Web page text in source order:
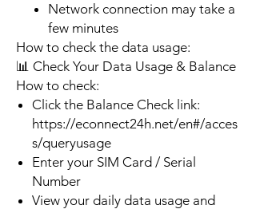
Network connection may take a
few minutes
How to check the data usage:
📊 Check Your Data Usage & Balance
How to check:
Click the Balance Check link:
https://econnect24h.net/en#/acces
s/queryusage
Enter your SIM Card / Serial
Number
View your daily data usage and